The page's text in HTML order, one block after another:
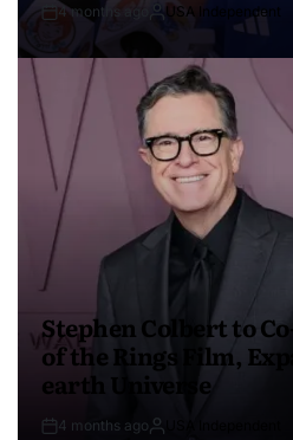
4 months ago USA Independent
Stephen Colbert to
of the Rings Film,
earth Universe
4 months ago